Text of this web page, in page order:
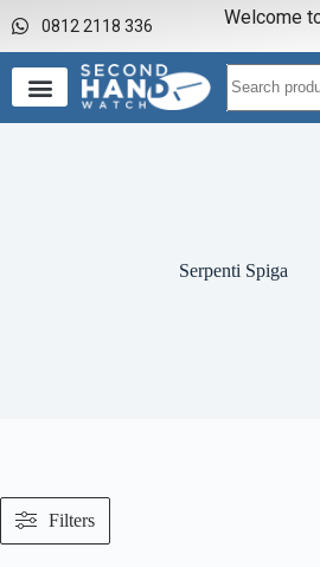
0812 2118 336 Welcome to
Serpenti Spiga
Filters